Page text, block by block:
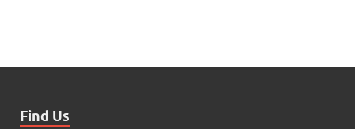
Find Us